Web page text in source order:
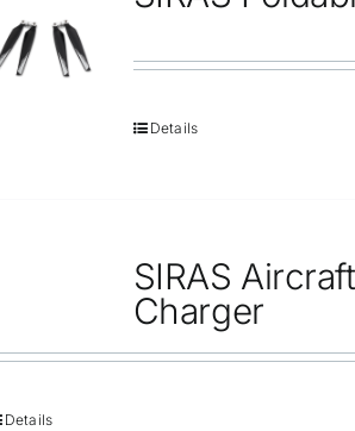
Contact Us
Details
SIRAS
Charger
Details